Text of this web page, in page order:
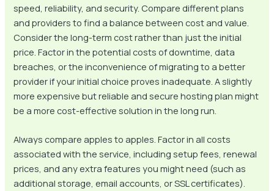
speed, reliability, and security. Compare different plans
and providers to find a balance between cost and value.
Consider the long-term cost rather than just the initial
price. Factor in the potential costs of downtime, data
breaches, or the inconvenience of migrating to a better
provider if your initial choice proves inadequate. A slightly
more expensive but reliable and secure hosting plan might
be a more cost-effective solution in the long run.
Always compare apples to apples. Factor in all costs
associated with the service, including setup fees, renewal
prices, and any extra features you might need (such as
additional storage, email accounts, or SSL certificates).